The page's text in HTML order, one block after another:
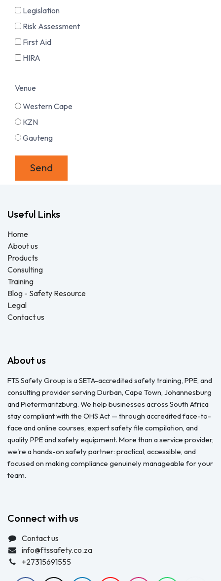
Legislation
Risk Assessment
First Aid
HIRA
Venue
Western Cape
KZN
Gauteng
Send
Useful Links
Home
About us
Products
Consulting
Training
Blog - Safety Resource
Legal
Contact us
About us
FTS Safety Group is a SETA-accredited safety training, PPE, and
consulting provider serving Durban, Cape Town, Johannesburg
and Pietermaritzburg. We help businesses across South Africa
stay compliant with the OHS Act — through accredited face-to-
face and online courses, expert safety file compilation, and
quality PPE and safety equipment. More than a service provider,
we're a hands-on safety partner: practical, accessible, and
focused on making compliance genuinely manageable for your
team.
Connect with us
Contact us
info@ftssafety.co.za
+27315691555